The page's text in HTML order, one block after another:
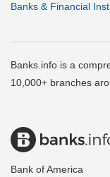
Banks & Financial
Banks.info is a
10,000+ branches
Bank of America